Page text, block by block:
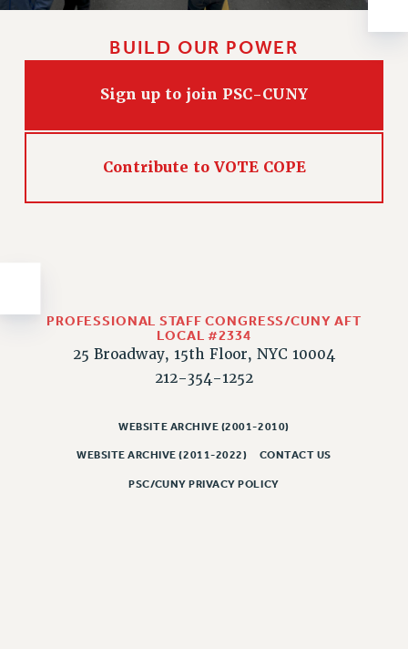
CONTRACTS
SALARY SCHEDULES
REMOTE WORK AGREEMENT & IMPACT BARGAINING
SALARY SCHEDULE
PRIMARY ENDORSEMENTS 2026
REINSTATE THE FIRED FOUR
PETITION: TREAT RF WORKERS FAIRLY
NEW RF FIELD UNITS CONTRACT
BUILD OUR POWER
Sign up to join PSC-CUNY
Contribute to VOTE COPE
PROFESSIONAL STAFF CONGRESS/CUNY AFT
LOCAL #2334
25 Broadway, 15th Floor, NYC 10004
212-354-1252
WEBSITE ARCHIVE (2001-2010)
WEBSITE ARCHIVE (2011-2022) CONTACT US
PSC/CUNY PRIVACY POLICY